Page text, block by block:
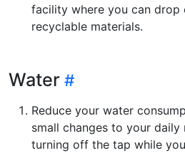
facility where you can drop
recyclable materials.
Water
Reduce your water
small changes to your daily
turning off the tap while